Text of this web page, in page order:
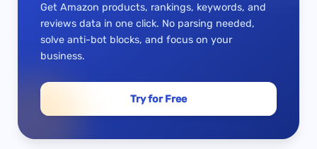
Get Amazon products, rankings, keywords, and
reviews data in one click. No parsing needed,
solve anti-bot blocks, and focus on your
business.
Try for Free